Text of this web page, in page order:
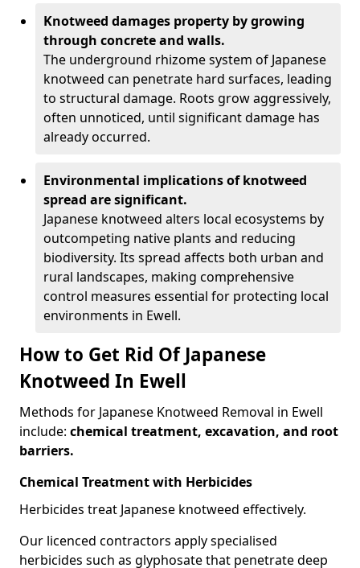
Knotweed damages property by growing
through concrete and walls.
The underground rhizome system of Japanese
knotweed can penetrate hard surfaces, leading
to structural damage. Roots grow aggressively,
often unnoticed, until significant damage has
already occurred.
Environmental implications of knotweed
spread are significant.
Japanese knotweed alters local ecosystems by
outcompeting native plants and reducing
biodiversity. Its spread affects both urban and
rural landscapes, making comprehensive
control measures essential for protecting local
environments in Ewell.
How to Get Rid Of Japanese
Knotweed In Ewell
Methods for Japanese Knotweed Removal in Ewell
include: chemical treatment, excavation, and root
barriers.
Chemical Treatment with Herbicides
Herbicides treat Japanese knotweed effectively.
Our licenced contractors apply specialised
herbicides such as glyphosate that penetrate deep